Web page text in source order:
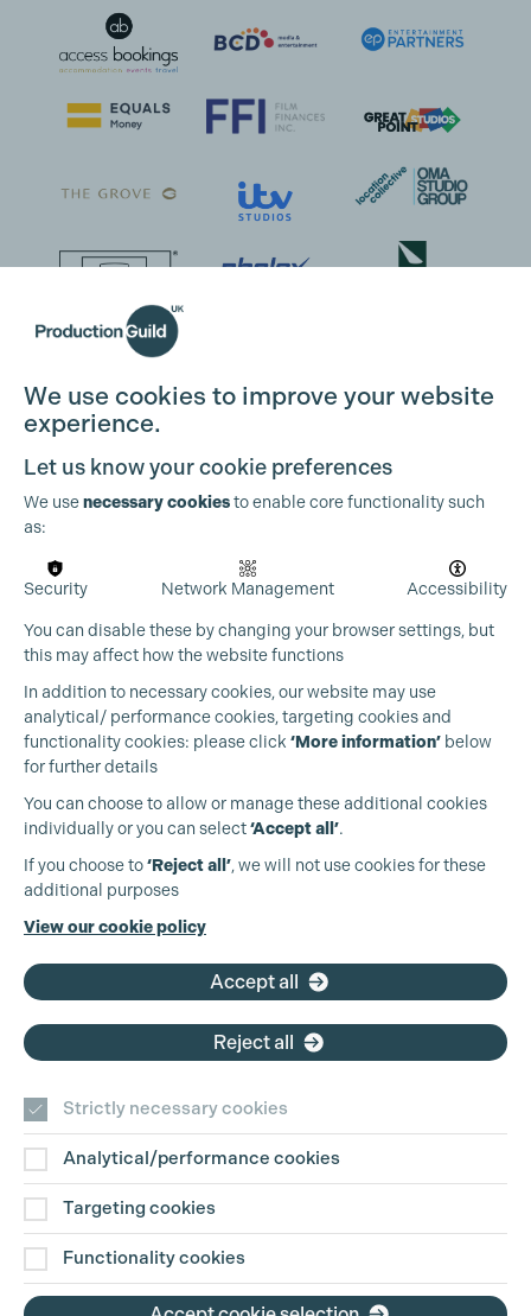
Production Guild UK
+44 (0)3301 275 800
Contact Us
Disclaimer
Cookie Settings
We use cookies to improve your website
experience.
Let us know your cookie preferences
We usenecessary cookiesto enable core functionality such
as:
Security Network Management Accessibility
You can disable these by changing your browser settings, but
this may affect how the website functions
In addition to necessary cookies, our website may use
analytical/ performance cookies, targeting cookies and
functionality cookies: please click ‘More information’ below
for further details
You can choose to allow or manage these additional cookies
individually or you can select‘Accept all’.
If you choose to‘Reject all’, we will not use cookies for these
additional purposes
View our cookie policy
Accept all
Reject all
Strictly necessary cookies
Analytical/performance cookies
Targeting cookies
Functionality cookies